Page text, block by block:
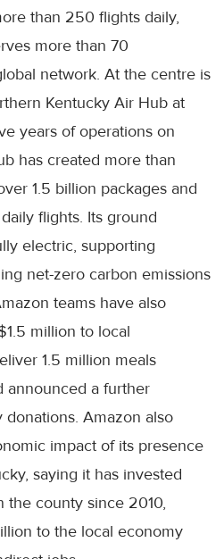
than 250 flights daily,
more than 70
network. At the centre is
Kentucky Air Hub at
years of operations on
has created more than
1.5 billion packages and
flights. Its ground
electric, supporting
net-zero carbon emissions
teams have also
million to local
1.5 million meals
announced a further
Amazon also
impact of its presence
saying it has invested
county since 2010,
to the local economy